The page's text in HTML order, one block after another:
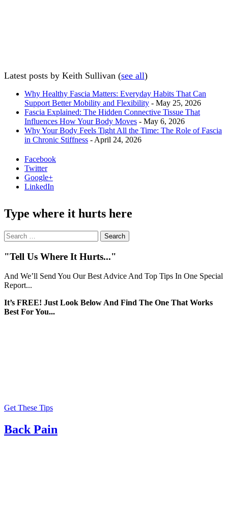
Latest posts by Keith Sullivan (see all)
Why Healthy Fascia Matters: Everyday Habits That Can
Support Better Mobility and Flexibility - May 25, 2026
Fascia Explained: The Hidden Connective Tissue That
Influences How Your Body Moves - May 6, 2026
Why Your Body Feels Tight All the Time: The Role of Fascia
in Chronic Stiffness - April 24, 2026
Facebook
Twitter
Google+
LinkedIn
Type where it hurts here
Search
for:
"Tell Us Where It Hurts..."
And We’ll Send You Our Best Advice And Top Tips In One Special
Report...
It’s FREE! Just Look Below And Find The One That Works
Best For You...
Get These Tips
Back Pain